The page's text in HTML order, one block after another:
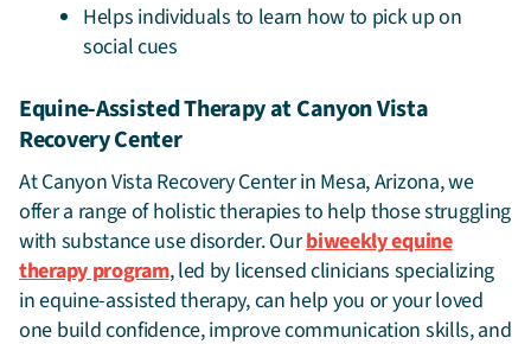
Helps individuals to learn how to pick up on
social cues
Equine-Assisted Therapy at Canyon Vista
Recovery Center
At Canyon Vista Recovery Center in Mesa, Arizona, we
offer a range of holistic therapies to help those struggling
with substance use disorder. Ourbiweekly equine
therapy program, led by licensed clinicians specializing
in equine-assisted therapy, can help you or your loved
one build confidence, improve communication skills, and